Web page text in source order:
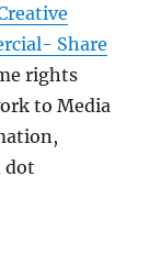
Share
rights
to Media
dot